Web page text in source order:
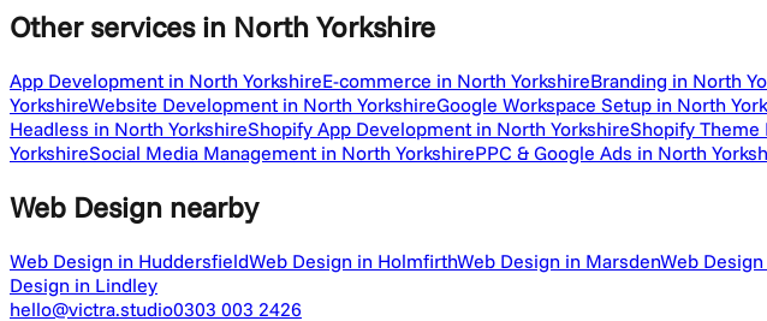
Other servicesin North Yorkshire
App Development in North YorkshireE-commerce in North YorkshireBranding in North
YorkshireWebsite Development in North YorkshireGoogle Workspace Setup in North
Headless in North YorkshireShopify App Development in North YorkshireShopify Theme
YorkshireSocial Media Management in North YorkshirePPC & Google Ads in North
Web Design nearby
Web Design in HuddersfieldWeb Design in HolmfirthWeb Design in MarsdenWeb
Design in Lindley
hello@victra.studio0303 003 2426